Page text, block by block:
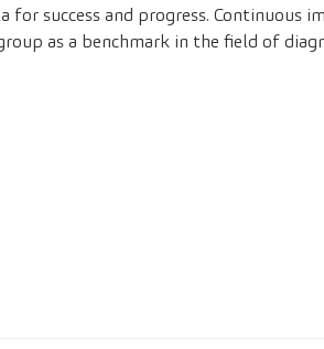
success and progress. Continuous
as a benchmark in the field of